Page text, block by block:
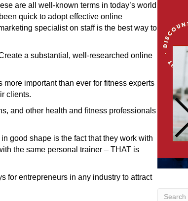
are all well-known terms in today’s world
quick to adopt effective online
specialist on staff is the best way to
a substantial, well-researched online
important than ever for fitness experts
clients.
and other health and fitness professionals
good shape is the fact that they work with
the same personal trainer – THAT is
for entrepreneurs in any industry to attract